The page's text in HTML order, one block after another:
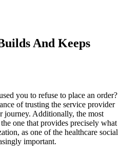
And Keeps
you to refuse to place an order?
of trusting the service provider
journey. Additionally, the most
one that provides precisely what
as one of the healthcare social
important.